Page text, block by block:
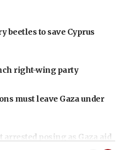
beetles to save Cyprus
right-wing party
must leave Gaza under
arrested posing as Gaza aid